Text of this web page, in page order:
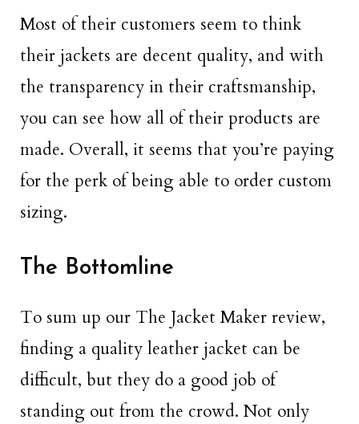
Most of their customers seem to think
their jackets are decent quality, and with
the transparency in their craftsmanship,
you can see how all of their products are
made. Overall, it seems that you’re paying
for the perk of being able to order custom
sizing.
The Bottomline
To sum up our The Jacket Maker review,
finding a quality leather jacket can be
difficult, but they do a good job of
standing out from the crowd. Not only